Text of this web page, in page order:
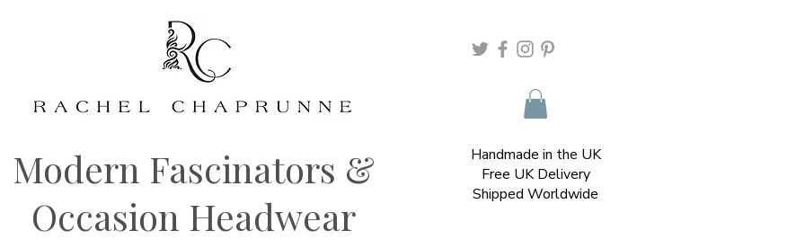
Modern Fascinators &
Occasion Headwear
Handmade in the UK
Free UK Delivery
Shipped Worldwide